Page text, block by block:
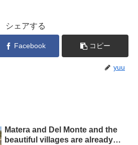
シェアする
Facebook コピー
yuu
Matera and Del Monte and the
beautiful villages are already…